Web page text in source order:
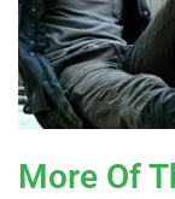
More Of